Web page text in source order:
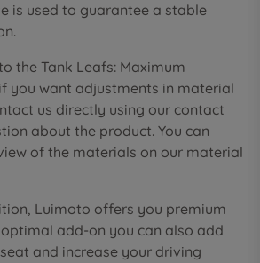
is used to guarantee a stable
the Tank Leafs: Maximum
you want adjustments in material
us directly using our contact
about the product. You can
of the materials on our material
Luimoto offers you premium
add-on you can also add
and increase your driving